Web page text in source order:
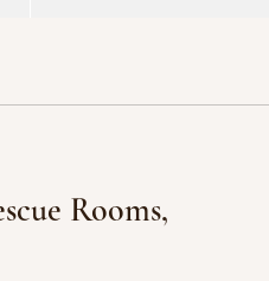
Rooms,